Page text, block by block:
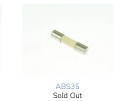
ABS35
Sold Out